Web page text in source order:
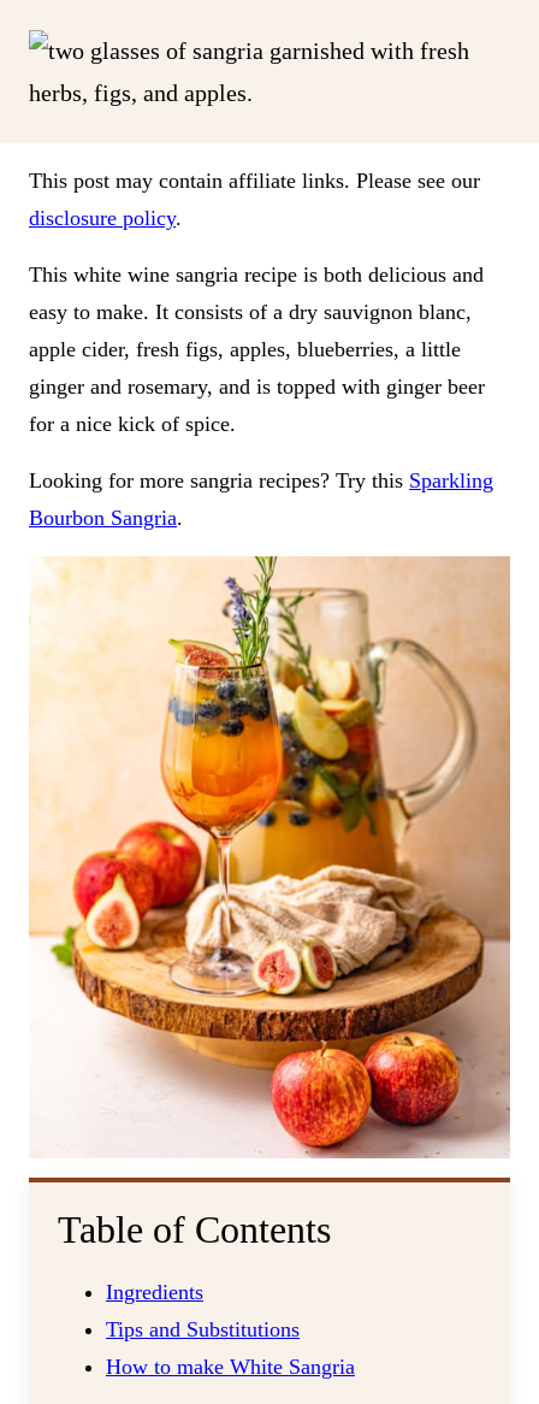
This post may contain affiliate links. Please see our
disclosure policy.
This white wine sangria recipe is both delicious and
easy to make. It consists of a dry sauvignon blanc,
apple cider, fresh figs, apples, blueberries, a little
ginger and rosemary, and is topped with ginger beer
for a nice kick of spice.
Looking for more sangria recipes? Try this Sparkling
Bourbon Sangria.
Table of Contents
Ingredients
Tips and Substitutions
How to make White Sangria